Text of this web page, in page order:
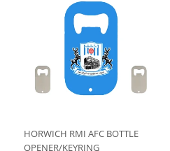
HORWICH RMI AFC BOTTLE
OPENER/KEYRING